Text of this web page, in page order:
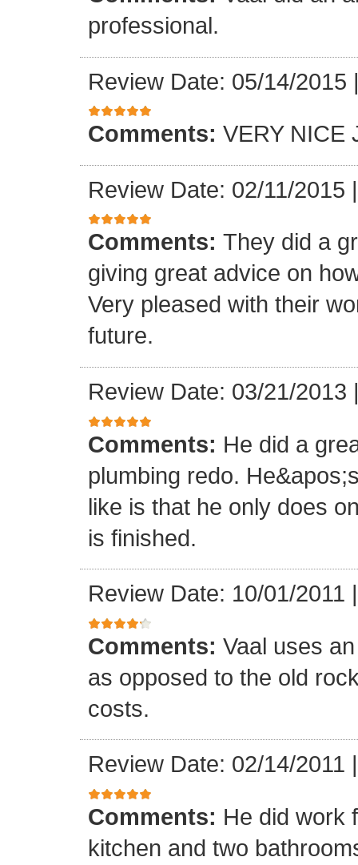
professional.
Review Date: 05/14/2015
Comments: VERY NICE
Review Date: 02/11/2015
Comments: They did a
giving great advice on
Very pleased with their
future.
Review Date: 03/21/2013
Comments: He did a
plumbing redo.
like is that he only does
is finished.
Review Date: 10/01/2011
Comments: Vaal uses
as opposed to the old
costs.
Review Date: 02/14/2011
Comments: He did work
kitchen and two